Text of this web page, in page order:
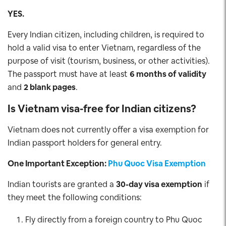
YES.
Every Indian citizen, including children, is required to
hold a valid visa to enter Vietnam, regardless of the
purpose of visit (tourism, business, or other activities).
The passport must have at least 6 months of validity
and 2 blank pages.
Is Vietnam visa-free for Indian citizens?
Vietnam does not currently offer a visa exemption for
Indian passport holders for general entry.
One Important Exception:Phu Quoc Visa Exemption
Indian tourists are granted a 30-day visa exemption if
they meet the following conditions:
Fly directly from a foreign country to Phu Quoc